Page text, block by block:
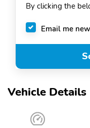
Vehicle Details
+1
By clicking the
Email me